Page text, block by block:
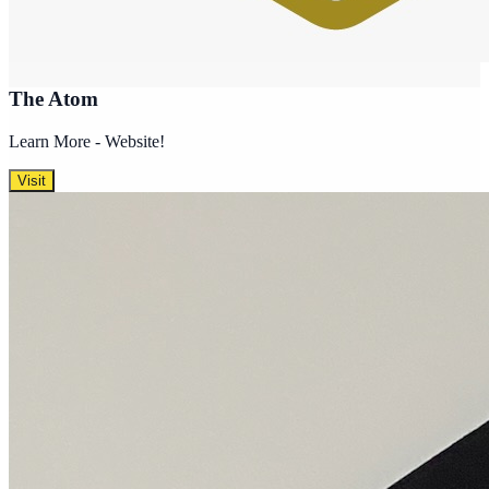
The Atom
Learn More - Website!
Visit